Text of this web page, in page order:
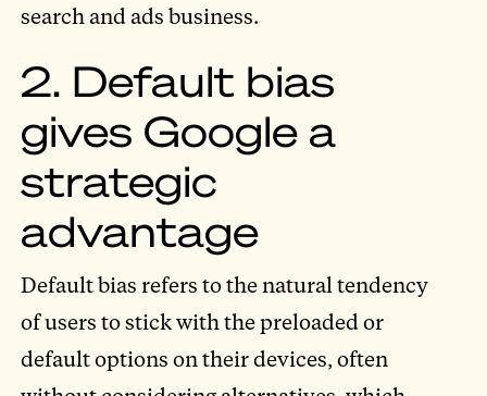
search and ads business.
2. Default bias
gives Google a
strategic
advantage
Default bias refers to the natural tendency
of users to stick with the preloaded or
default options on their devices, often